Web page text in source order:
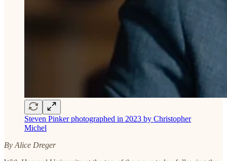
Steven Pinker photographed in 2023 by Christopher
Michel
By Alice Dreger